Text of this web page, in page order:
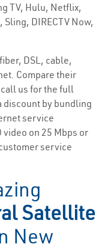
TV, Hulu, Netflix,
DIRECTV Now,
DSL, cable,
Compare their
us for the full
discount by bundling
service
on 25 Mbps or
service
Satellite
New